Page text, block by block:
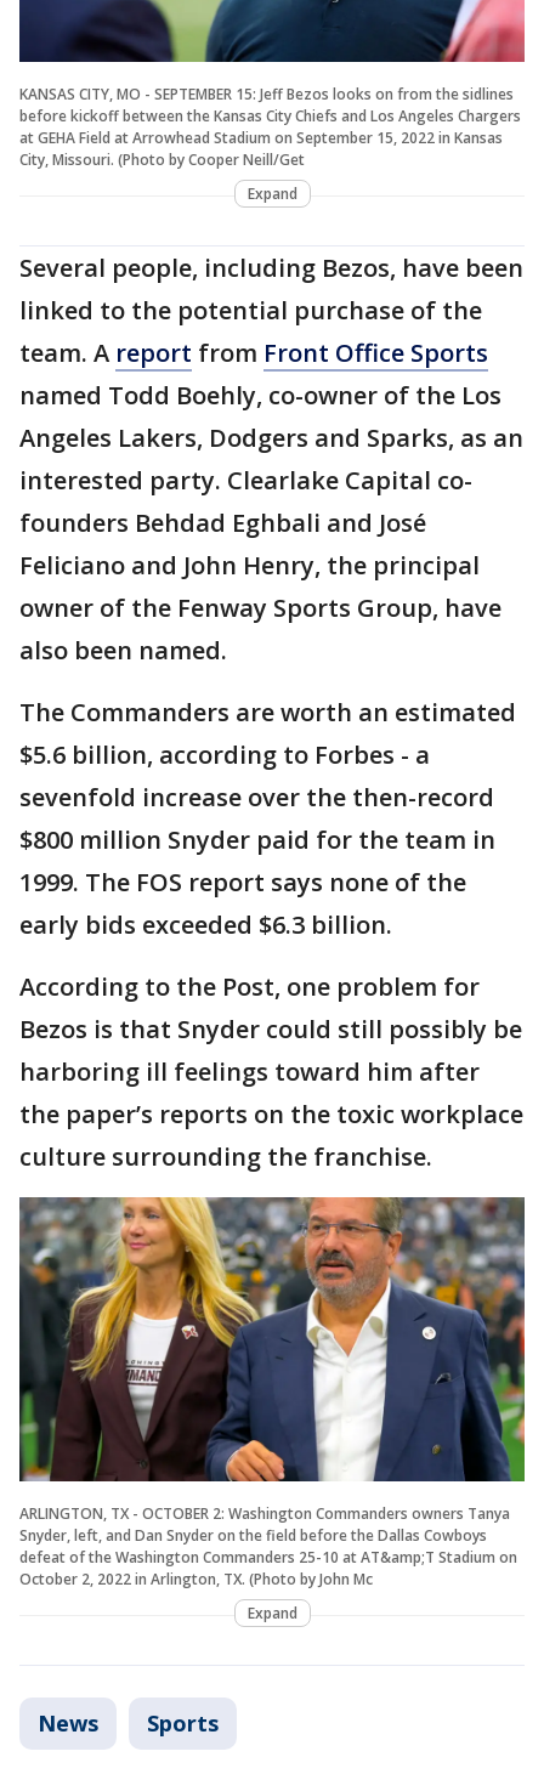
KANSAS CITY, MO - SEPTEMBER 15: Jeff Bezos looks on from the sidlines
before kickoff between the Kansas City Chiefs and Los Angeles Chargers
at GEHA Field at Arrowhead Stadium on September 15, 2022 in Kansas
City, Missouri. (Photo by Cooper Neill/Get
Expand
Several people, including Bezos, have been
linked to the potential purchase of the
team. A report from Front Office Sports
named Todd Boehly, co-owner of the Los
Angeles Lakers, Dodgers and Sparks, as an
interested party. Clearlake Capital co-
founders Behdad Eghbali and José
Feliciano and John Henry, the principal
owner of the Fenway Sports Group, have
also been named.
The Commanders are worth an estimated
$5.6 billion, according to Forbes - a
sevenfold increase over the then-record
$800 million Snyder paid for the team in
1999. The FOS report says none of the
early bids exceeded $6.3 billion.
According to the Post, one problem for
Bezos is that Snyder could still possibly be
harboring ill feelings toward him after
the paper’s reports on the toxic workplace
culture surrounding the franchise.
ARLINGTON, TX - OCTOBER 2: Washington Commanders owners Tanya
Snyder, left, and Dan Snyder on the field before the Dallas Cowboys
defeat of the Washington Commanders 25-10 at AT&amp;T Stadium on
October 2, 2022 in Arlington, TX. (Photo by John Mc
Expand
News Sports